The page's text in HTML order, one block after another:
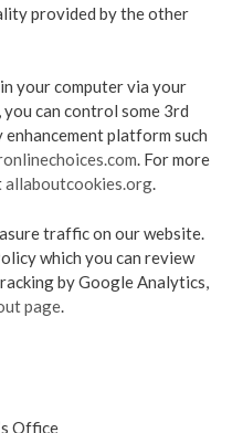
provided by the other
your computer via your
can control some 3rd
platform such
. For more
allaboutcookies.org.
traffic on our website.
which you can review
by Google Analytics,
page.
Office